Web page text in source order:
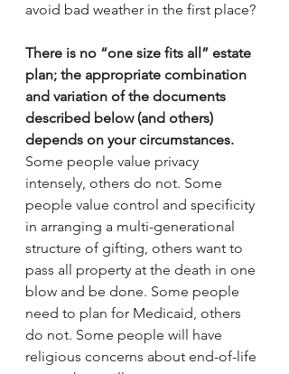
avoid bad weather in the first place?
There is no “one size fits all” estate
plan; the appropriate combination
and variation of the documents
described below (and others)
depends on your circumstances.
Some people value privacy
intensely, others do not. Some
people value control and specificity
in arranging a multi-generational
structure of gifting, others want to
pass all property at the death in one
blow and be done. Some people
need to plan for Medicaid, others
do not. Some people will have
religious concerns about end-of-life